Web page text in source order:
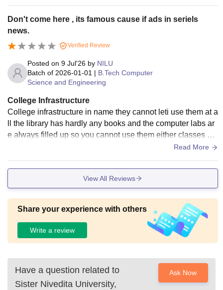
ampus surroundings, drinking water facilities, hygienic was
hrooms, a cafeteria, sports grounds, an auditorium, and med
trained staff ensure the safety of students. Good infrastructur
e supports academic excellence, encourages extracurricula
r activities, and helps students develop their skills and confi
dence.
Don't come here , its famous cause if ads in seriels
news.
Verified Review
Posted on 9 Jul'26 by NILU
Batch of 2026-01-01 | B.Tech Computer
Science and Engineering
College Infrastructure
College infrastructure in name they cannot leti use them at a
ll the library has hardly any books and the computer labs ar
e always filled up so you cannot use them either classes ha
ve at not AC at all you cannot even get water cooler and mo
nd water cooler but the previous original building has nothin
g. There is a basketball court but you cannot find any sports
Read More
View All Reviews
Share your experience with others
Write a review
Have a question related to
Sister Nivedita University,
Ask Now